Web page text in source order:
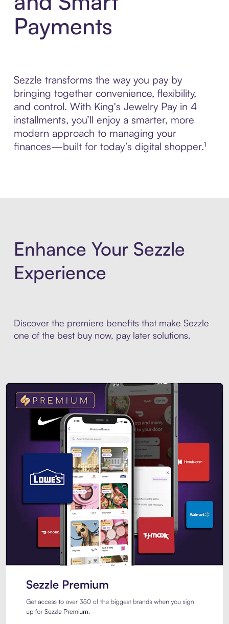
Payments
Sezzle transforms the way you pay by
bringing together convenience, flexibility,
and control. With King's Jewelry Pay in 4
installments, you’ll enjoy a smarter, more
modern approach to managing your
finances—built for today’s digital shopper.¹
Enhance Your Sezzle
Experience
Discover the premiere benefits that make Sezzle
one of the best buy now, pay later solutions.